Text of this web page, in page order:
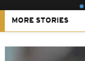
MORE STORIES